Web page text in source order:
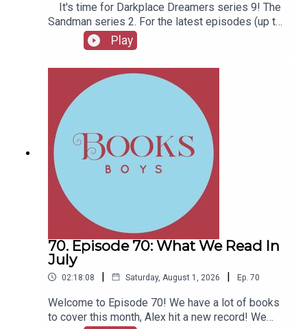
It's time for Darkplace Dreamers series 9! The
Sandman series 2. For the latest episodes (up to
series 12), plus the latest Playboys and Film
Fellows, head to patreon.com/booksboysCheck
out booksboys.com for links to our social media,
merchandise, music, etc.
Play
70. Episode 70: What We Read In
July
02:18:08 | Saturday, August 1, 2026 | Ep. 70
Welcome to Episode 70! We have a lot of books
to cover this month, Alex hit a new record! We